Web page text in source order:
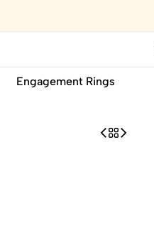
Engagement Rings